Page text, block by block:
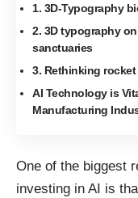
1. 3D-Typography
2. 3D typography
sanctuaries
3. Rethinking
AI Technology is
Manufacturing
One of the biggest
investing in AI is